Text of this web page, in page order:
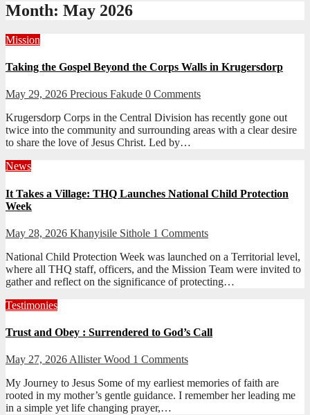
Month: May 2026
Mission
Taking the Gospel Beyond the Corps Walls in Krugersdorp
May 29, 2026 Precious Fakude 0 Comments
Krugersdorp Corps in the Central Division has recently gone out
twice into the community and surrounding areas with a clear desire
to share the love of Jesus Christ. Led by…
News
It Takes a Village: THQ Launches National Child Protection
Week
May 28, 2026 Khanyisile Sithole 1 Comments
National Child Protection Week was launched on a Territorial level,
where all THQ staff, officers, and the Mission Team were invited to
gather and reflect on the significance of protecting…
Testimonies
Trust and Obey : Surrendered to God’s Call
May 27, 2026Allister Wood 1 Comments
My Journey to Jesus Some of my earliest memories of faith are
rooted in my mother’s gentle guidance. I remember her leading me
in a simple yet life changing prayer,…